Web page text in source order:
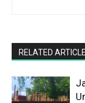
RELATED